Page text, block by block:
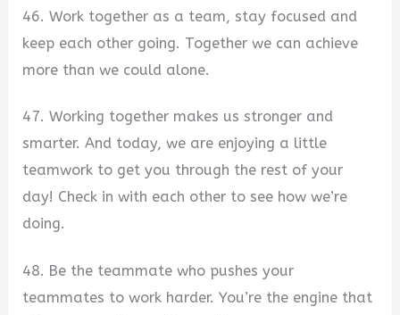
46. Work together as a team, stay focused and
keep each other going. Together we can achieve
more than we could alone.
47. Working together makes us stronger and
smarter. And today, we are enjoying a little
teamwork to get you through the rest of your
day! Check in with each other to see how we’re
doing.
48. Be the teammate who pushes your
teammates to work harder. You’re the engine that